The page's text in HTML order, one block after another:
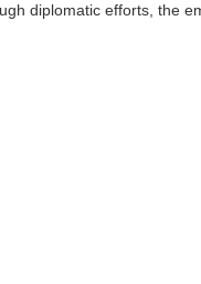
diplomatic efforts, the